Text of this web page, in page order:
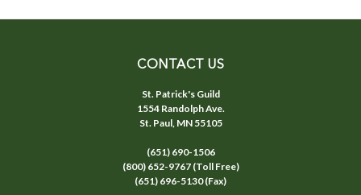
CONTACT US
St. Patrick's Guild
1554 Randolph Ave.
St. Paul, MN 55105
(651) 690-1506
(800) 652-9767 (Toll Free)
(651) 696-5130 (Fax)